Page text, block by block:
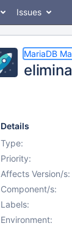
Issues
MariaDB
Details
Type:
Priority:
Affects Version/s:
Component/s:
Labels:
Environment: